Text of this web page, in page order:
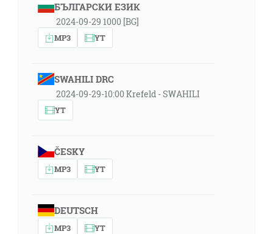
БЪЛГАРСКИ ЕЗИК
2024-09-29 1000 [BG]
MP3 YT
SWAHILI DRC
2024-09-29-10:00 Krefeld - SWAHILI
YT
ČESKY
MP3 YT
DEUTSCH
MP3 YT